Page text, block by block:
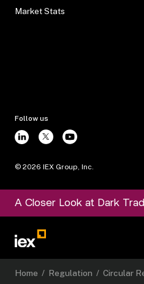
Market Stats
Follow us
© 2026 IEX Group, Inc.
A Closer Look at Dark
Home / Regulation / Circular